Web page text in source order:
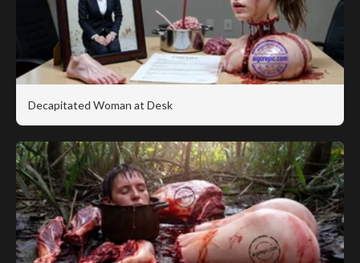
Decapitated Woman at Desk